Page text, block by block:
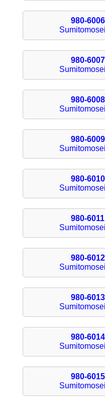
980-6006
980-6007
980-6008
980-6009
980-6010
980-6011
980-6012
980-6013
980-6014
980-6015